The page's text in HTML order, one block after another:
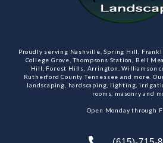
Proudly serving Nashville, Spring Hill,
College Grove, Thompsons Station, Bell
Hill, Forest Hills, Arrington, Williamson
Rutherford County Tennessee and more.
landscaping, hardscaping, lighting,
rooms, masonry and
Open Monday through